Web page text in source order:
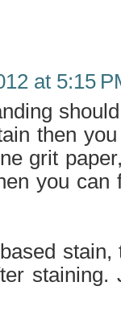
at 5:15
then
grit
you can
staining.